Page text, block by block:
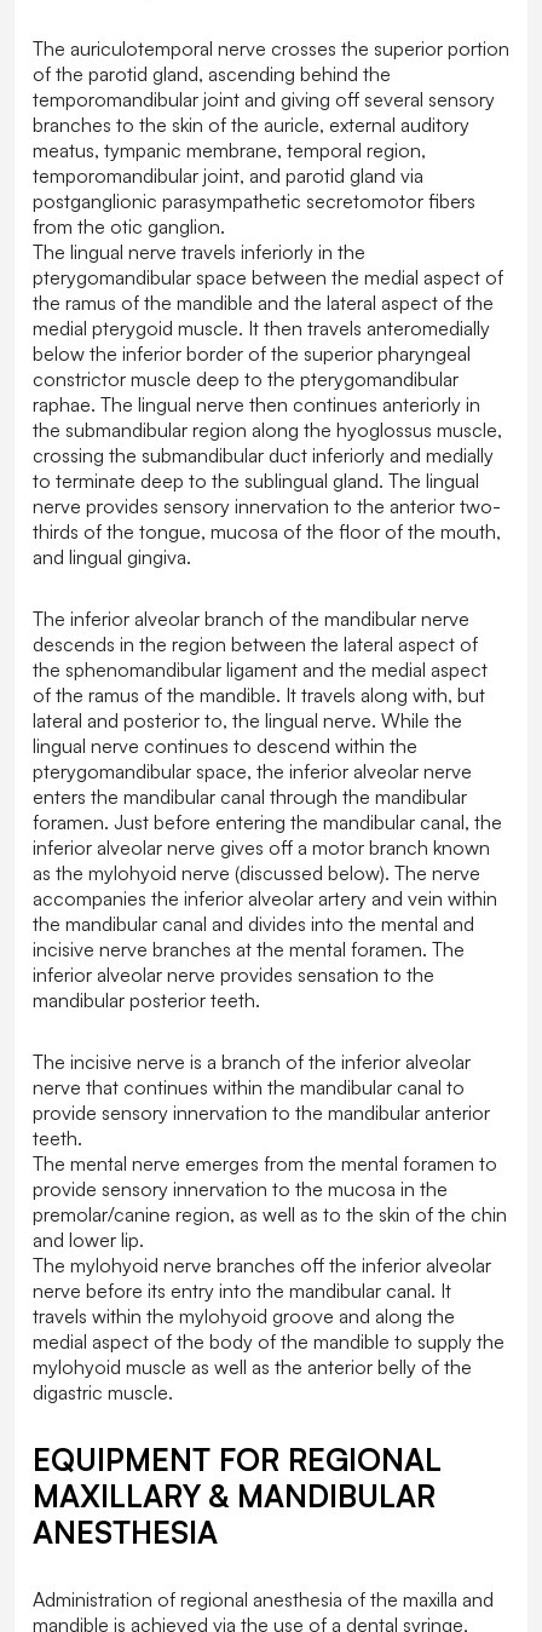
The auriculotemporal nerve crosses the superior portion
of the parotid gland, ascending behind the
temporomandibular joint and giving off several sensory
branches to the skin of the auricle, external auditory
meatus, tympanic membrane, temporal region,
temporomandibular joint, and parotid gland via
postganglionic parasympathetic secretomotor fibers
from the otic ganglion.
The lingual nerve travels inferiorly in the
pterygomandibular space between the medial aspect of
the ramus of the mandible and the lateral aspect of the
medial pterygoid muscle. It then travels anteromedially
below the inferior border of the superior pharyngeal
constrictor muscle deep to the pterygomandibular
raphae. The lingual nerve then continues anteriorly in
the submandibular region along the hyoglossus muscle,
crossing the submandibular duct inferiorly and medially
to terminate deep to the sublingual gland. The lingual
nerve provides sensory innervation to the anterior two-
thirds of the tongue, mucosa of the floor of the mouth,
and lingual gingiva.
The inferior alveolar branch of the mandibular nerve
descends in the region between the lateral aspect of
the sphenomandibular ligament and the medial aspect
of the ramus of the mandible. It travels along with, but
lateral and posterior to, the lingual nerve. While the
lingual nerve continues to descend within the
pterygomandibular space, the inferior alveolar nerve
enters the mandibular canal through the mandibular
foramen. Just before entering the mandibular canal, the
inferior alveolar nerve gives off a motor branch known
as the mylohyoid nerve (discussed below). The nerve
accompanies the inferior alveolar artery and vein within
the mandibular canal and divides into the mental and
incisive nerve branches at the mental foramen. The
inferior alveolar nerve provides sensation to the
mandibular posterior teeth.
The incisive nerve is a branch of the inferior alveolar
nerve that continues within the mandibular canal to
provide sensory innervation to the mandibular anterior
teeth.
The mental nerve emerges from the mental foramen to
provide sensory innervation to the mucosa in the
premolar/canine region, as well as to the skin of the chin
and lower lip.
The mylohyoid nerve branches off the inferior alveolar
nerve before its entry into the mandibular canal. It
travels within the mylohyoid groove and along the
medial aspect of the body of the mandible to supply the
mylohyoid muscle as well as the anterior belly of the
digastric muscle.
EQUIPMENT FOR REGIONAL
MAXILLARY & MANDIBULAR
ANESTHESIA
Administration of regional anesthesia of the maxilla and
mandible is achieved via the use of a dental syringe,